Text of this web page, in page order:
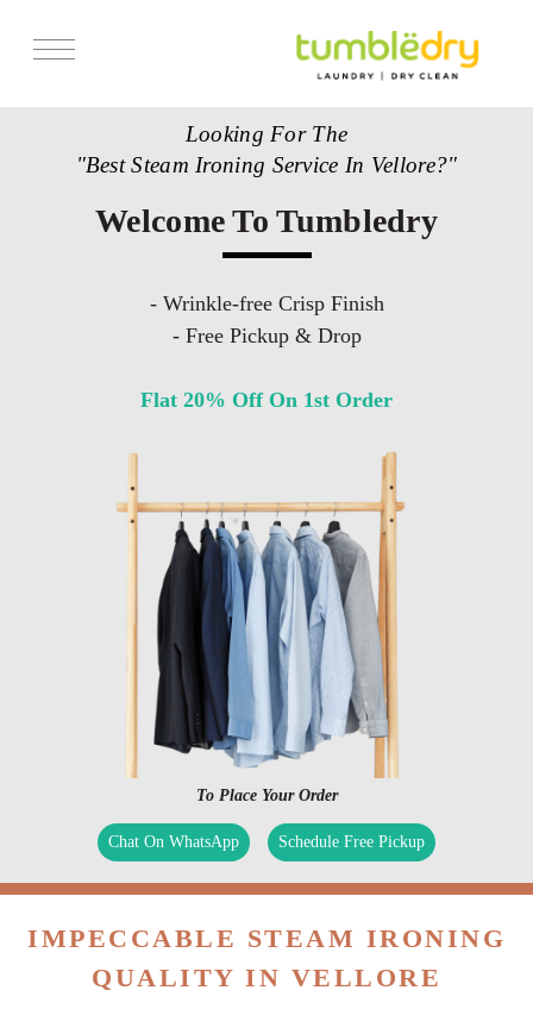
Looking For The
"Best Steam Ironing Service In Vellore?"
Welcome To Tumbledry
- Wrinkle-free Crisp Finish
- Free Pickup & Drop
Flat 20% Off On 1st Order
To Place Your Order
Chat On WhatsApp Schedule Free Pickup
IMPECCABLE STEAM IRONING
QUALITY IN VELLORE